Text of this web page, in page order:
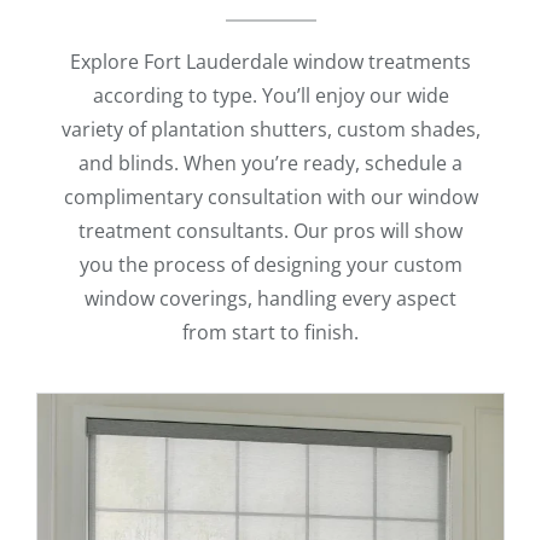
Explore Fort Lauderdale window treatments
according to type. You’ll enjoy our wide
variety of plantation shutters, custom shades,
and blinds. When you’re ready, schedule a
complimentary consultation with our window
treatment consultants. Our pros will show
you the process of designing your custom
window coverings, handling every aspect
from start to finish.